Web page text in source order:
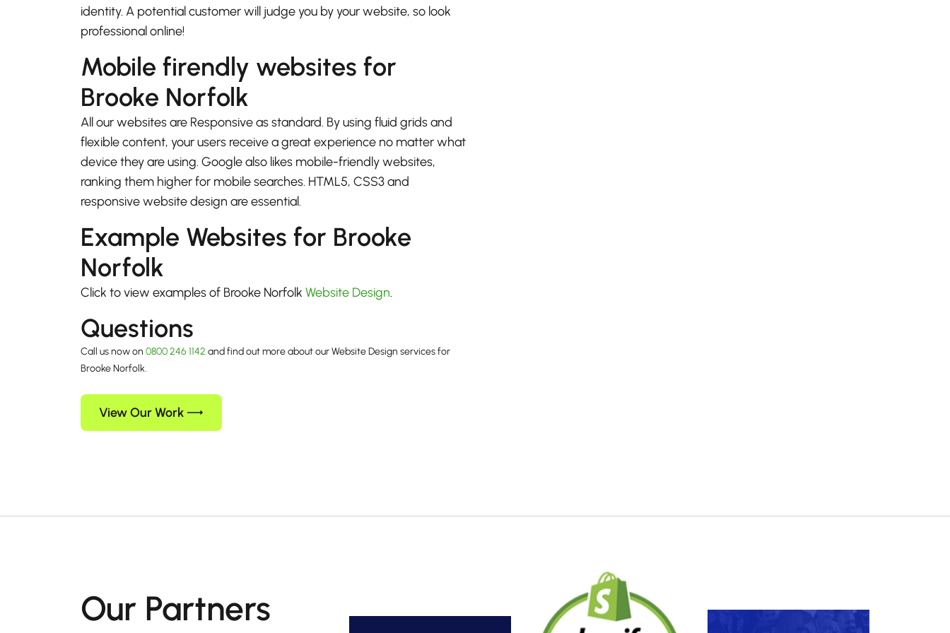
identity. A potential customer will judge you by your website, so look
professional online!
Mobile firendly websites for
Brooke Norfolk
All our websites are Responsive as standard. By using fluid grids and
flexible content, your users receive a great experience no matter what
device they are using. Google also likes mobile-friendly websites,
ranking them higher for mobile searches. HTML5, CSS3 and
responsive website design are essential.
Example Websites for Brooke
Norfolk
Click to view examples of Brooke Norfolk Website Design.
Questions
Call us now on 0800 246 1142 and find out more about our Website Design services for
Brooke Norfolk.
View Our Work
Our Partners